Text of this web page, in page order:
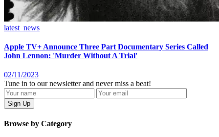
latest_news
Apple TV+ Announce Three Part Documentary Series Called
John Lennon: 'Murder Without A Trial'
02/11/2023
Tune in to our newsletter and never miss a beat!
Browse by Category